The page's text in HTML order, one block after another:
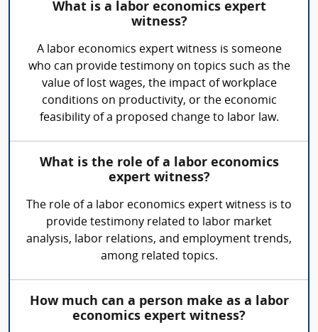
What is a labor economics expert
witness?
A labor economics expert witness is someone
who can provide testimony on topics such as the
value of lost wages, the impact of workplace
conditions on productivity, or the economic
feasibility of a proposed change to labor law.
What is the role of a labor economics
expert witness?
The role of a labor economics expert witness is to
provide testimony related to labor market
analysis, labor relations, and employment trends,
among related topics.
How much can a person make as a labor
economics expert witness?